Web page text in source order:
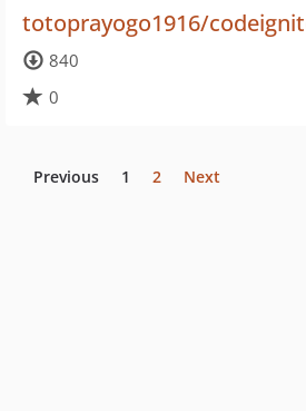
totoprayogo1916/
840
0
Previous 1 2 Next